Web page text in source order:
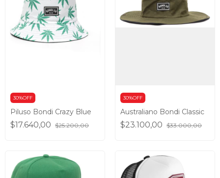
30%OFF
Piluso Bondi Crazy Blue
$17.640,00 $25.200,00
30%OFF
Australiano Bondi Classic
$23.100,00 $33.000,00